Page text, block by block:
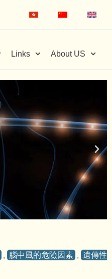
Links About US
, 腦中風的危險因素 , 遺傳性